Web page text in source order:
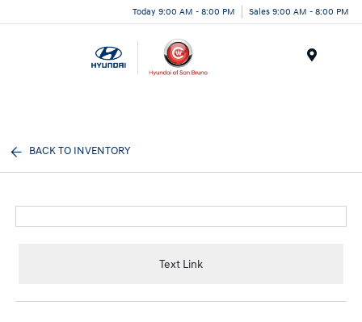
Today 9:00 AM - 8:00 PM Sales 9:00 AM - 8:00 PM
BACK TO INVENTORY
Text Link